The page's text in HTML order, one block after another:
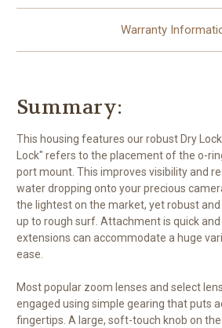
Warranty
Summary:
This housing features our robust Dry
Lock" refers to the placement of the o-
port mount. This improves visibility and
water dropping onto your precious
the lightest on the market, yet robust
up to rough surf. Attachment is quick
extensions can accommodate a huge
ease.
Most popular zoom lenses and select
engaged using simple gearing that puts
fingertips. A large, soft-touch knob on